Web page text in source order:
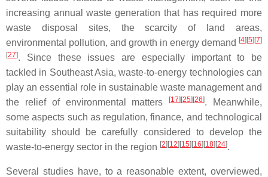
increasing annual waste generation that has required more
waste disposal sites, the scarcity of land areas,
environmental pollution, and growth in energy demand [4][5][7]
[27]. Since these issues are especially important to be
tackled in Southeast Asia, waste-to-energy technologies can
play an essential role in sustainable waste management and
the relief of environmental matters
[17][25][26]. Meanwhile,
some aspects such as regulation, finance, and technological
suitability should be carefully considered to develop the
waste-to-energy sector in the region [2][12][15][16][18][24].
Several studies have, to a reasonable extent, overviewed,